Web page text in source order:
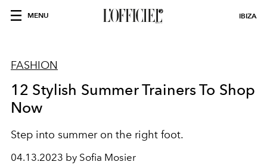
MENU IBIZA
FASHION
12 Stylish Summer Trainers To Shop
Now
Step into summer on the right foot.
04.13.2023 by Sofia Mosier